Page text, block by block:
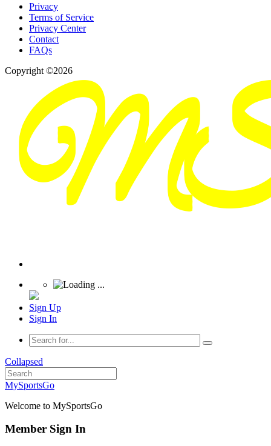
Privacy
Terms of Service
Privacy Center
Contact
FAQs
Copyright ©2026
Sign Up
Sign In
Collapsed
MySportsGo
Welcome to MySportsGo
Member Sign In